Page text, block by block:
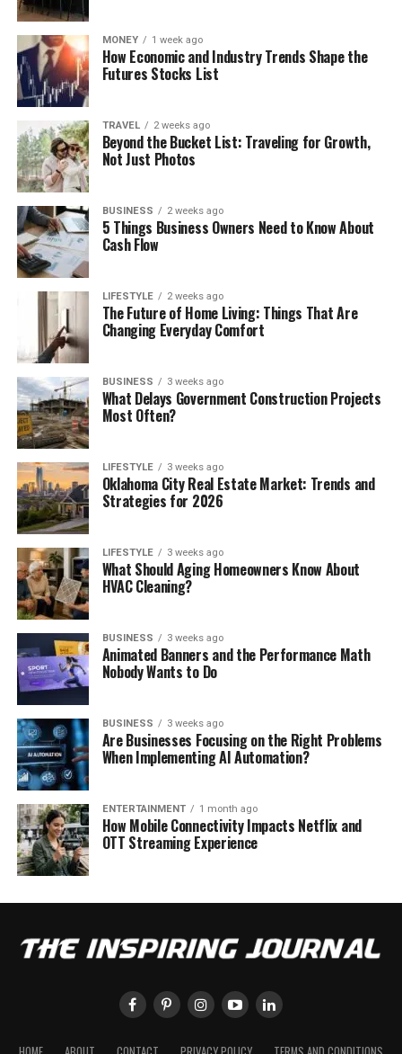
MONEY 1 week ago
How Economic and Industry Trends Shape the
Futures Stocks List
TRAVEL 2 weeks ago
Beyond the Bucket List: Traveling for Growth,
Not Just Photos
BUSINESS 2 weeks ago
5 Things Business Owners Need to Know About
Cash Flow
LIFESTYLE 2 weeks ago
The Future of Home Living: Things That Are
Changing Everyday Comfort
BUSINESS 3 weeks ago
What Delays Government Construction Projects
Most Often?
LIFESTYLE 3 weeks ago
Oklahoma City Real Estate Market: Trends and
Strategies for 2026
LIFESTYLE 3 weeks ago
What Should Aging Homeowners Know About
HVAC Cleaning?
BUSINESS 3 weeks ago
Animated Banners and the Performance Math
Nobody Wants to Do
BUSINESS 3 weeks ago
Are Businesses Focusing on the Right Problems
When Implementing AI Automation?
ENTERTAINMENT 1 month ago
How Mobile Connectivity Impacts Netflix and
OTT Streaming Experience